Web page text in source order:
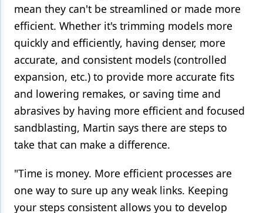
mean they can't be streamlined or made more
efficient. Whether it's trimming models more
quickly and efficiently, having denser, more
accurate, and consistent models (controlled
expansion, etc.) to provide more accurate fits
and lowering remakes, or saving time and
abrasives by having more efficient and focused
sandblasting, Martin says there are steps to
take that can make a difference.
"Time is money. More efficient processes are
one way to sure up any weak links. Keeping
your steps consistent allows you to develop